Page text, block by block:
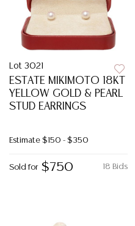
Lot 3021
ESTATE MIKIMOTO 18KT
YELLOW GOLD & PEARL
STUD EARRINGS
Estimate $150 - $350
18 Bids
Sold for $750